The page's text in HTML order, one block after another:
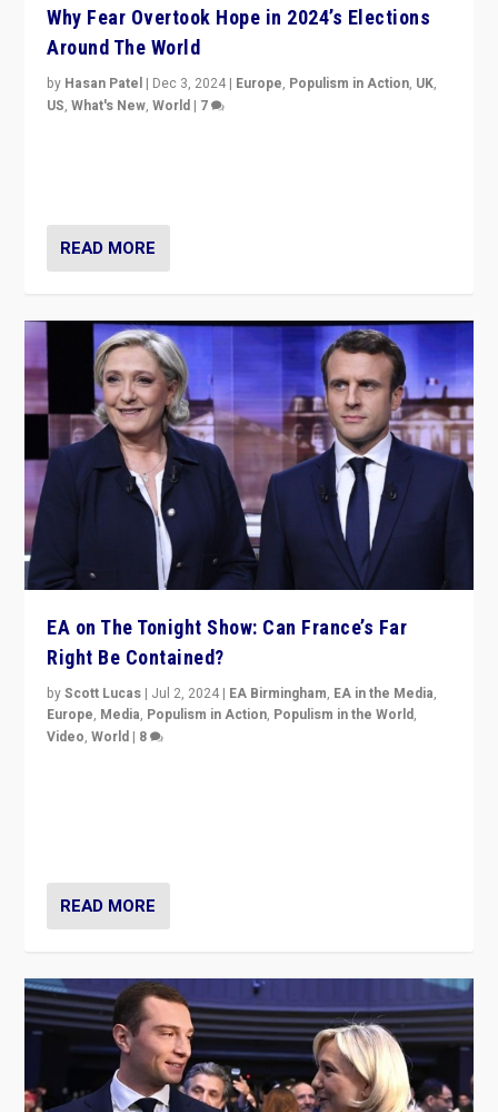
Why Fear Overtook Hope in 2024’s Elections
Around The World
by Hasan Patel | Dec 3, 2024 | Europe, Populism in Action, UK,
US,What's New,World | 7
READ MORE
EA on The Tonight Show: Can France’s Far
Right Be Contained?
byScott Lucas | Jul 2, 2024 | EA Birmingham, EA in the Media,
Europe, Media, Populism in Action, Populism in the World,
Video,World | 8
READ MORE